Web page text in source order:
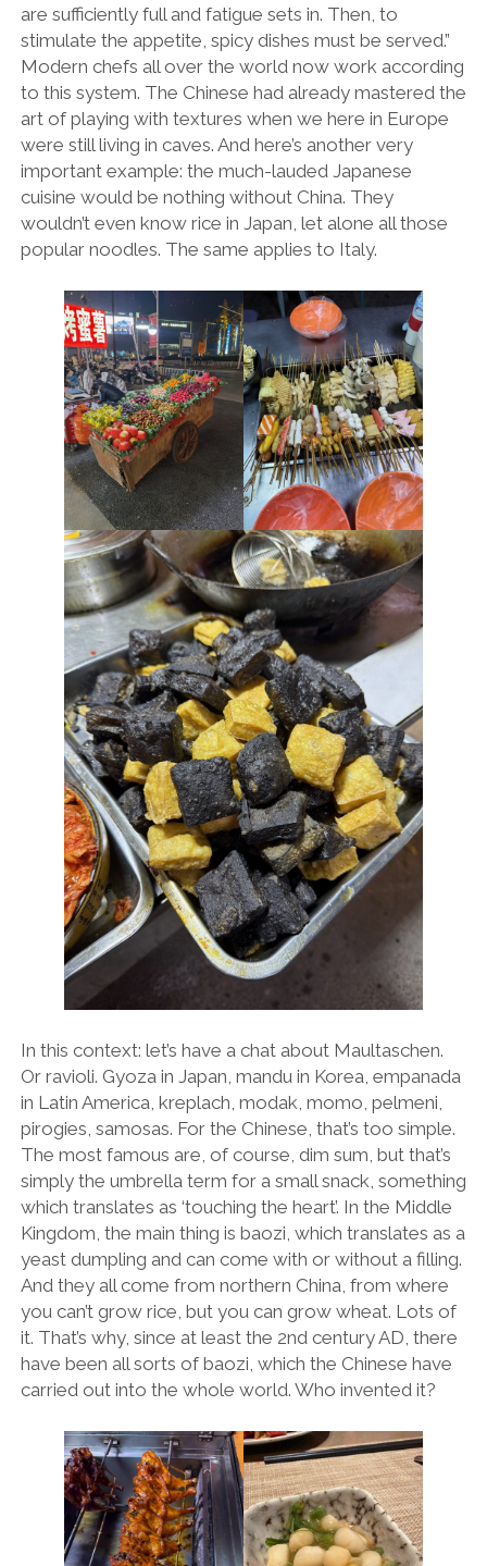
are sufficiently full and fatigue sets in. Then, to
stimulate the appetite, spicy dishes must be served.”
Modern chefs all over the world now work according
to this system. The Chinese had already mastered the
art of playing with textures when we here in Europe
were still living in caves. And here’s another very
important example: the much-lauded Japanese
cuisine would be nothing without China. They
wouldn’t even know rice in Japan, let alone all those
popular noodles. The same applies to Italy.
In this context: let’s have a chat about Maultaschen.
Or ravioli. Gyoza in Japan, mandu in Korea, empanada
in Latin America, kreplach, modak, momo, pelmeni,
pirogies, samosas. For the Chinese, that’s too simple.
The most famous are, of course, dim sum, but that’s
simply the umbrella term for a small snack, something
which translates as ‘touching the heart’. In the Middle
Kingdom, the main thing is baozi, which translates as a
yeast dumpling and can come with or without a filling.
And they all come from northern China, from where
you can’t grow rice, but you can grow wheat. Lots of
it. That’s why, since at least the 2nd century AD, there
have been all sorts of baozi, which the Chinese have
carried out into the whole world. Who invented it?